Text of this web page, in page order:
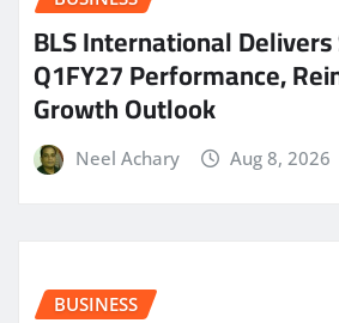
BLS International
Q1FY27 Performance,
Growth Outlook
Neel Achary Aug 8, 2026
BUSINESS